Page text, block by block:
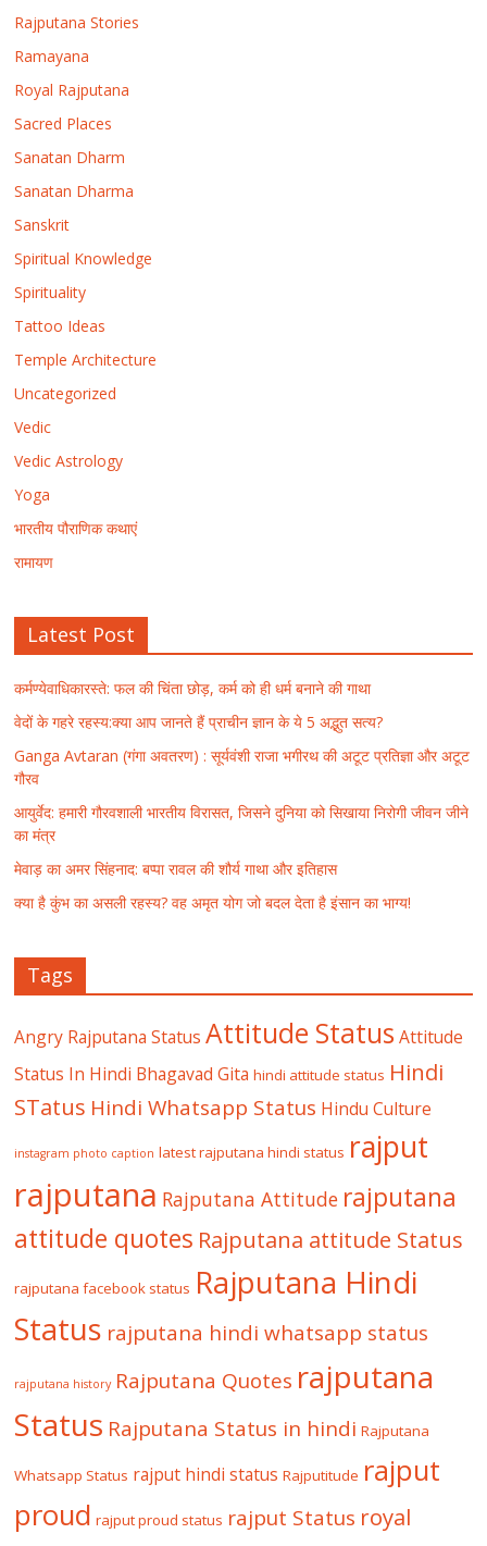
Rajputana Stories
Ramayana
Royal Rajputana
Sacred Places
Sanatan Dharm
Sanatan Dharma
Sanskrit
Spiritual Knowledge
Spirituality
Tattoo Ideas
Temple Architecture
Uncategorized
Vedic
Vedic Astrology
Yoga
भारतीय पौराणिक कथाएं
रामायण
Latest Post
कर्मण्येवाधिकारस्ते: फल की चिंता छोड़, कर्म को ही धर्म बनाने की गाथा
वेदों के गहरे रहस्य:क्या आप जानते हैं प्राचीन ज्ञान के ये 5 अद्भुत सत्य?
Ganga Avtaran (गंगा अवतरण) : सूर्यवंशी राजा भगीरथ की अटूट प्रतिज्ञा और अटूट
गौरव
आयुर्वेद: हमारी गौरवशाली भारतीय विरासत, जिसने दुनिया को सिखाया निरोगी जीवन जीने
का मंत्र
मेवाड़ का अमर सिंहनाद: बप्पा रावल की शौर्य गाथा और इतिहास
क्या है कुंभ का असली रहस्य? वह अमृत योग जो बदल देता है इंसान का भाग्य!
Tags
Angry Rajputana Status Attitude Status Attitude
Status In Hindi Bhagavad Gita hindi attitude status Hindi
STatus Hindi Whatsapp Status Hindu Culture
instagram photo caption latest rajputana hindi status rajput
rajputana Rajputana Attitude rajputana
attitude quotes Rajputana attitude Status
rajputana facebook status Rajputana Hindi
Status rajputana hindi whatsapp status
rajputana history Rajputana Quotes rajputana
Status Rajputana Status in hindi Rajputana
Whatsapp Status rajput hindi status Rajputitude rajput
proud rajput proud status rajput Status royal